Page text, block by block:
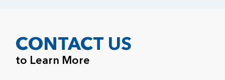
CONTACT US
to Learn More